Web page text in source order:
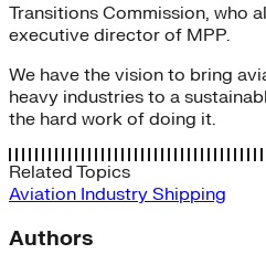
Transitions Commission, who
executive director of MPP.
We have the vision to bring
heavy industries to a
the hard work of doing it.
Related Topics
Aviation Industry Shipping
Authors